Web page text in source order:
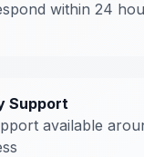
within 24
Support
available